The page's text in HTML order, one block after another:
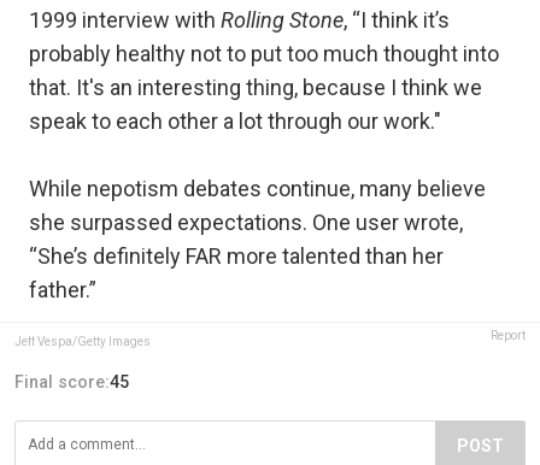
1999 interview with Rolling Stone, “I think it’s
probably healthy not to put too much thought into
that. It's an interesting thing, because I think we
speak to each other a lot through our work."
While nepotism debates continue, many believe
she surpassed expectations. One user wrote,
“She’s definitely FAR more talented than her
father.”
Jeff Vespa/Getty Images Report
Final score:45
POST